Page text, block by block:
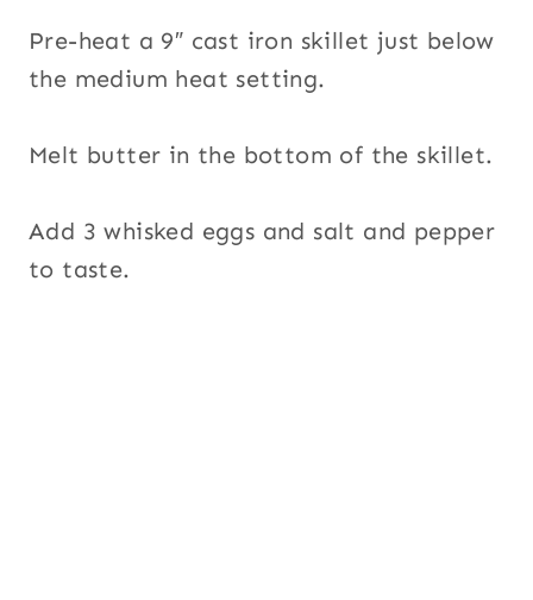
Pre-heat a 9″ cast iron skillet just below
the medium heat setting.
Melt butter in the bottom of the skillet.
Add 3 whisked eggs and salt and pepper
to taste.